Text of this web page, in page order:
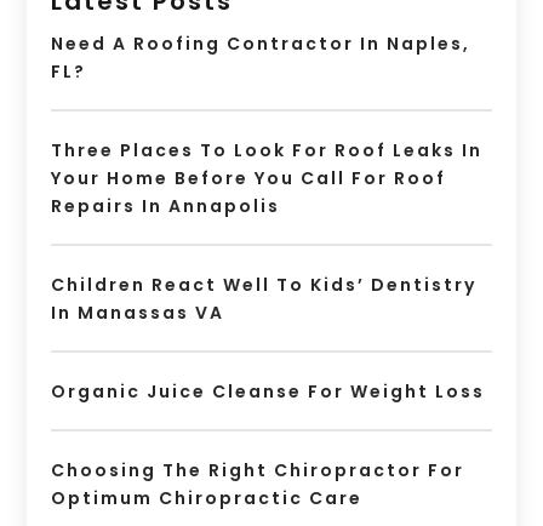
Need A Roofing Contractor In Naples,
FL?
Three Places To Look For Roof Leaks In
Your Home Before You Call For Roof
Repairs In Annapolis
Children React Well To Kids’ Dentistry
In Manassas VA
Organic Juice Cleanse For Weight Loss
Choosing The Right Chiropractor For
Optimum Chiropractic Care